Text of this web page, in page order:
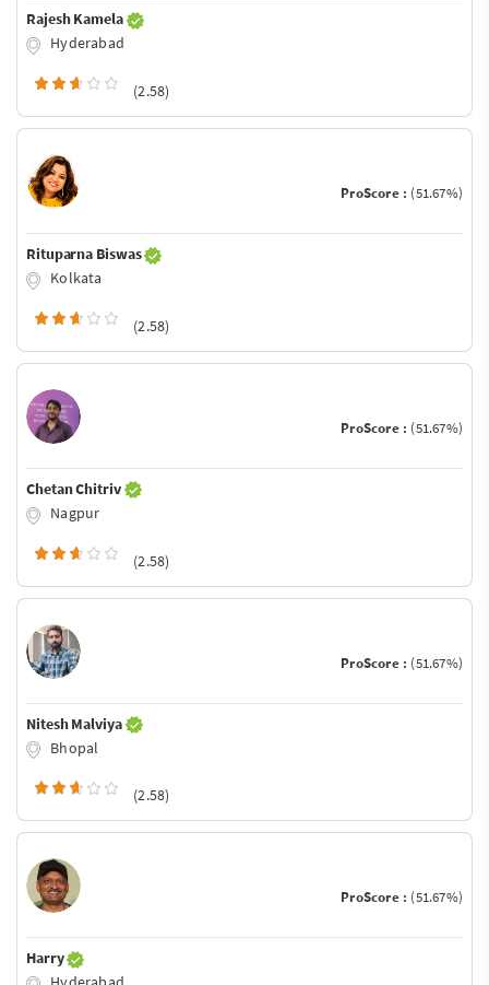
Rajesh Kamela
Hyderabad
(2.58)
ProScore : (51.67%)
Rituparna Biswas
Kolkata
(2.58)
ProScore : (51.67%)
Chetan Chitriv
Nagpur
(2.58)
ProScore : (51.67%)
Nitesh Malviya
Bhopal
(2.58)
ProScore : (51.67%)
Harry